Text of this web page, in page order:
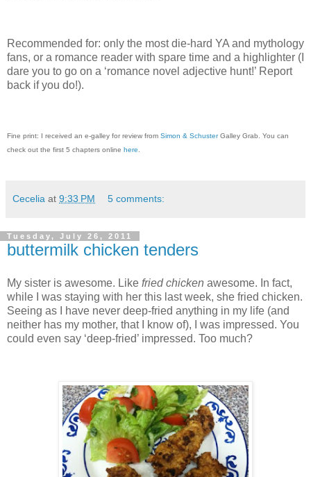
Recommended for: only the most die-hard YA and mythology
fans, or a romance reader with spare time and a highlighter (I
dare you to go on a ‘romance novel adjective hunt!’ Report
back if you do!).
Fine print: I received an e-galley for review from Simon & SchusterGalley Grab. You can
check out the first 5 chapters online here
Cecelia at 9:33 PM 5 comments:
Tuesday, July 26, 2011
buttermilk chicken tenders
My sister is awesome. Like fried chicken awesome. In fact,
while I was staying with her this last week, she fried chicken.
Seeing as I have never deep-fried anything in my life (and
neither has my mother, that I know of), I was impressed. You
could even say ‘deep-fried’ impressed. Too much?